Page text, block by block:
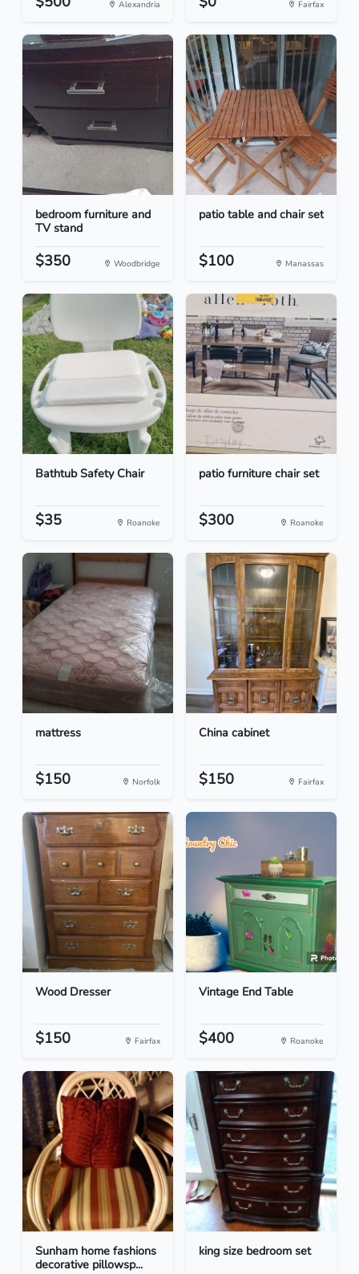
Alexandria Fairfax
bedroom furniture and
TV stand
$350 Woodbridge
patio table and chair set
$100 Manassas
Bathtub Safety Chair
$35 Roanoke
patio furniture chair set
$300 Roanoke
mattress
$150 Norfolk
China cabinet
$150 Fairfax
Wood Dresser
$150 Fairfax
Vintage End Table
$400 Roanoke
Sunham home fashions
decorative pillowsp...
king size bedroom set